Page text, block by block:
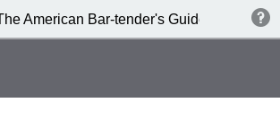
American Bar-tender's Guide (Australia)